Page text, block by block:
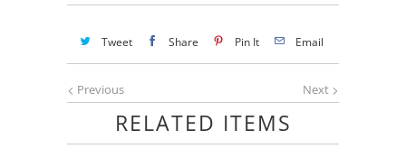
Tweet Share Pin It Email
Next
Previous
RELATED ITEMS